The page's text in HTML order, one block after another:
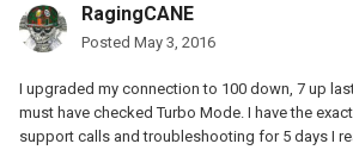
RagingCANE
Posted May 3, 2016
I upgraded my connection to 100 down, 7 up
must have checked Turbo Mode. I have the
support calls and troubleshooting for 5 days I